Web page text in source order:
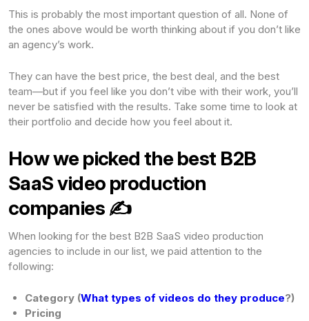
This is probably the most important question of all. None of
the ones above would be worth thinking about if you don’t like
an agency’s work.
They can have the best price, the best deal, and the best
team—but if you feel like you don’t vibe with their work, you’ll
never be satisfied with the results. Take some time to look at
their portfolio and decide how you feel about it.
How we picked the best B2B
SaaS video production
companies ✍️
When looking for the best B2B SaaS video production
agencies to include in our list, we paid attention to the
following:
Category (What types of videos do they produce?)
Pricing